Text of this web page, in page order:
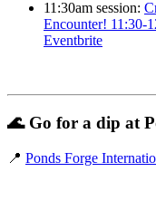
11:30am session:
Encounter! 11:30-
Eventbrite
🌊 Go for a dip at
📍 Ponds Forge